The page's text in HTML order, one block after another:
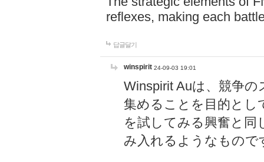
reflexes, making each
답글달기
winspirit 24-09-03 19:01
Winspirit Auは、競争
集めることを目的とし
を試してみる興奮と同
み入れるようなもので